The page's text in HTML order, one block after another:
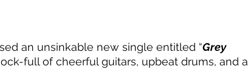
an unsinkable new single entitled “Grey
full of cheerful guitars, upbeat drums, and a